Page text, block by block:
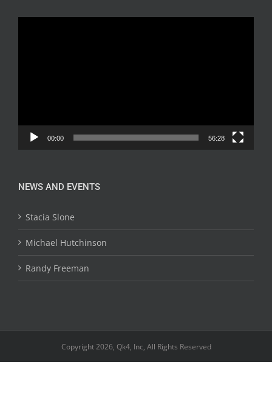
00:00 56:28
NEWS AND EVENTS
Stacia Slone
Michael Hutchinson
Randy Freeman
Copyright 2026, Qk4, Inc, All Rights Reserved